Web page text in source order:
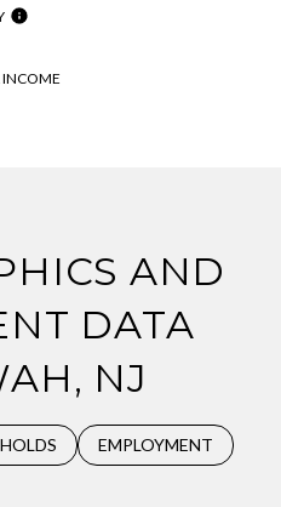
INCOME
AND
DATA
NJ
EMPLOYMENT